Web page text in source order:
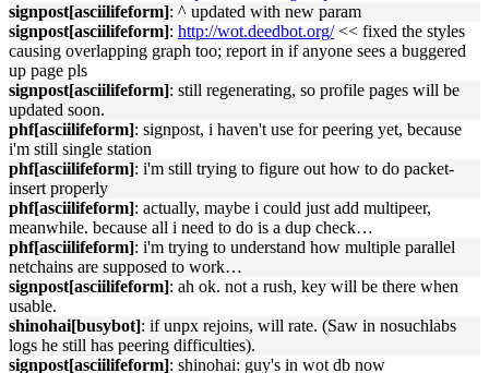
signpost[asciilifeform]: ^ updated with new param
signpost[asciilifeform]: http://wot.deedbot.org/<< fixed the styles
causing overlapping graph too; report in if anyone sees a buggered
up page pls
signpost[asciilifeform]: still regenerating, so profile pages will be
updated soon.
phf[asciilifeform]: signpost, i haven't use for peering yet, because
i'm still single station
phf[asciilifeform]: i'm still trying to figure out how to do packet-
insert properly
phf[asciilifeform]: actually, maybe i could just add multipeer,
meanwhile. because all i need to do is a dup check…
phf[asciilifeform]: i'm trying to understand how multiple parallel
netchains are supposed to work…
signpost[asciilifeform]: ah ok. not a rush, key will be there when
usable.
shinohai[busybot]: if unpx rejoins, will rate. (Saw in nosuchlabs
logs he still has peering difficulties).
signpost[asciilifeform]: shinohai: guy's in wot db now